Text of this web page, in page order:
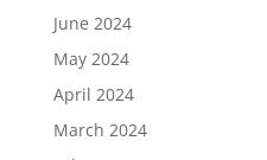
June 2024
May 2024
April 2024
March 2024